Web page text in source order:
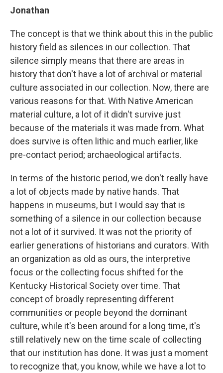
Jonathan
The concept is that we think about this in the public
history field as silences in our collection. That
silence simply means that there are areas in
history that don't have a lot of archival or material
culture associated in our collection. Now, there are
various reasons for that. With Native American
material culture, a lot of it didn't survive just
because of the materials it was made from. What
does survive is often lithic and much earlier, like
pre-contact period; archaeological artifacts.
In terms of the historic period, we don't really have
a lot of objects made by native hands. That
happens in museums, but I would say that is
something of a silence in our collection because
not a lot of it survived. It was not the priority of
earlier generations of historians and curators. With
an organization as old as ours, the interpretive
focus or the collecting focus shifted for the
Kentucky Historical Society over time. That
concept of broadly representing different
communities or people beyond the dominant
culture, while it's been around for a long time, it's
still relatively new on the time scale of collecting
that our institution has done. It was just a moment
to recognize that, you know, while we have a lot to